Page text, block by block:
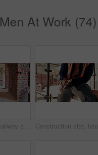
Men At Work (74)
Construction, hallway and brick wall with interior of building for renovation, architecture and concrete. Property development, industrial and empty space or site for real estate and home restoration